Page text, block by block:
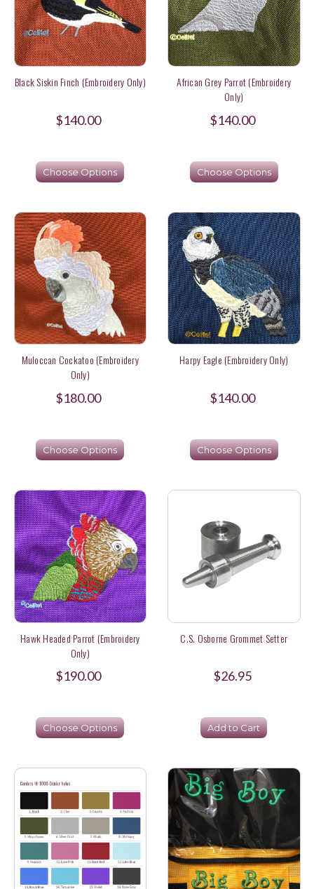
Black Siskin Finch (Embroidery Only)
$140.00
Choose Options
African Grey Parrot (Embroidery
Only)
$140.00
Choose Options
Muloccan Cockatoo (Embroidery
Only)
$180.00
Choose Options
Harpy Eagle (Embroidery Only)
$140.00
Choose Options
Hawk Headed Parrot (Embroidery
Only)
$190.00
Choose Options
C.S. Osborne Grommet Setter
$26.95
Add to Cart